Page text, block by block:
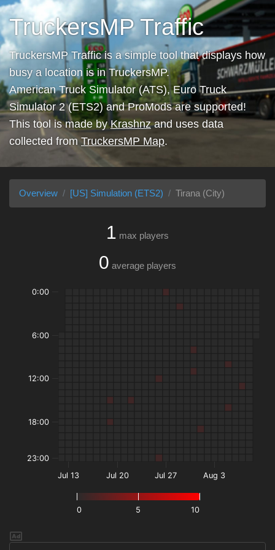
TruckersMP Traffic
TruckersMP Traffic is a simple tool that displays how
busy a location is in TruckersMP.
American Truck Simulator (ATS), Euro Truck
Simulator 2 (ETS2) and ProMods are supported!
This tool is made byKrashnzand uses data
collected from TruckersMP Map.
Overview [US] Simulation (ETS2) Tirana (City)
1 max players
0 average players
0 5 10
Jul 13 Jul 20 Jul 27 Aug 3
0:00
6:00
12:00
18:00
23:00